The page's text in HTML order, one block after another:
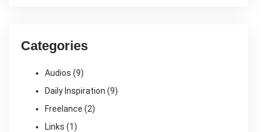
Categories
Audios (9)
Daily Inspiration (9)
Freelance (2)
Links (1)